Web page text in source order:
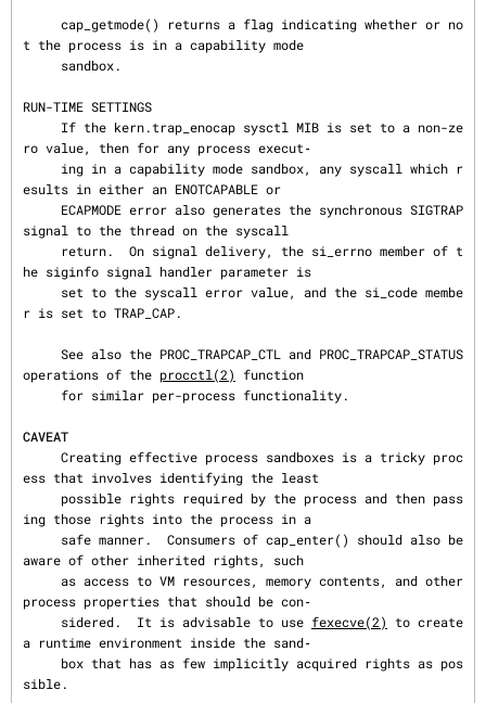
t the process is in a capability mode
RUN-TIME SETTINGS
ro value, then for any process execut‐
esults in either an ENOTCAPABLE or
signal to the thread on the syscall
he siginfo signal handler parameter is
r is set to TRAP_CAP.
operations of the procctl(2)
function
CAVEAT
ess that involves identifying the least
ing those rights into the process in a
aware of other inherited rights, such
process properties that should be con‐
     sidered.  It is advisable to use
fexecve(2)
to create
a runtime environment inside the sand‐
sible.